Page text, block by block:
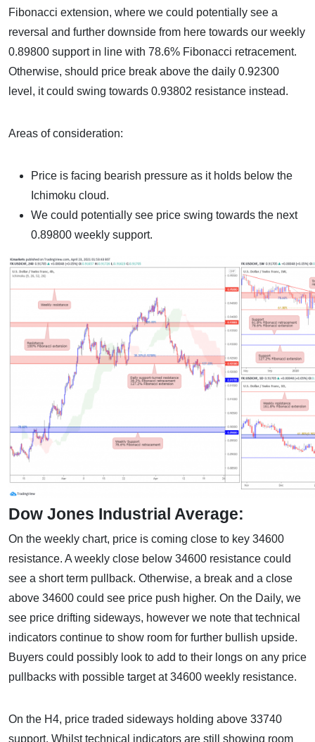
Fibonacci extension, where we could potentially see a
reversal and further downside from here towards our weekly
0.89800 support in line with 78.6% Fibonacci retracement.
Otherwise, should price break above the daily 0.92300
level, it could swing towards 0.93802 resistance instead.
Areas of consideration:
Price is facing bearish pressure as it holds below the
Ichimoku cloud.
We could potentially see price swing towards the next
0.89800 weekly support.
Dow Jones Industrial Average:
On the weekly chart, price is coming close to key 34600
resistance. A weekly close below 34600 resistance could
see a short term pullback. Otherwise, a break and a close
above 34600 could see price push higher. On the Daily, we
see price drifting sideways, however we note that technical
indicators continue to show room for further bullish upside.
Buyers could possibly look to add to their longs on any price
pullbacks with possible target at 34600 weekly resistance.
On the H4, price traded sideways holding above 33740
support. Whilst technical indicators are still showing room